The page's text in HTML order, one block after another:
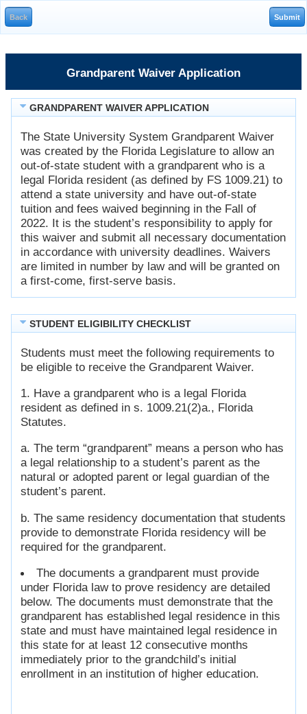
Grandparent Waiver Application
GRANDPARENT WAIVER APPLICATION
The State University System Grandparent Waiver
was created by the Florida Legislature to allow an
out-of-state student with a grandparent who is a
legal Florida resident (as defined by FS 1009.21) to
attend a state university and have out-of-state
tuition and fees waived beginning in the Fall of
2022. It is the student’s responsibility to apply for
this waiver and submit all necessary documentation
in accordance with university deadlines. Waivers
are limited in number by law and will be granted on
a first-come, first-serve basis.
STUDENT ELIGIBILITY CHECKLIST
Students must meet the following requirements to
be eligible to receive the Grandparent Waiver.
1. Have a grandparent who is a legal Florida
resident as defined in s. 1009.21(2)a., Florida
Statutes.
a. The term “grandparent” means a person who has
a legal relationship to a student’s parent as the
natural or adopted parent or legal guardian of the
student’s parent.
b. The same residency documentation that students
provide to demonstrate Florida residency will be
required for the grandparent.
The documents a grandparent must provide
under Florida law to prove residency are detailed
below. The documents must demonstrate that the
grandparent has established legal residence in this
state and must have maintained legal residence in
this state for at least 12 consecutive months
immediately prior to the grandchild’s initial
enrollment in an institution of higher education.